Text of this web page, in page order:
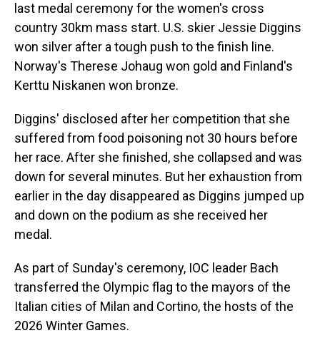
last medal ceremony for the women's cross
country 30km mass start. U.S. skier Jessie Diggins
won silver after a tough push to the finish line.
Norway's Therese Johaug won gold and Finland's
Kerttu Niskanen won bronze.
Diggins' disclosed after her competition that she
suffered from food poisoning not 30 hours before
her race. After she finished, she collapsed and was
down for several minutes. But her exhaustion from
earlier in the day disappeared as Diggins jumped up
and down on the podium as she received her
medal.
As part of Sunday's ceremony, IOC leader Bach
transferred the Olympic flag to the mayors of the
Italian cities of Milan and Cortino, the hosts of the
2026 Winter Games.